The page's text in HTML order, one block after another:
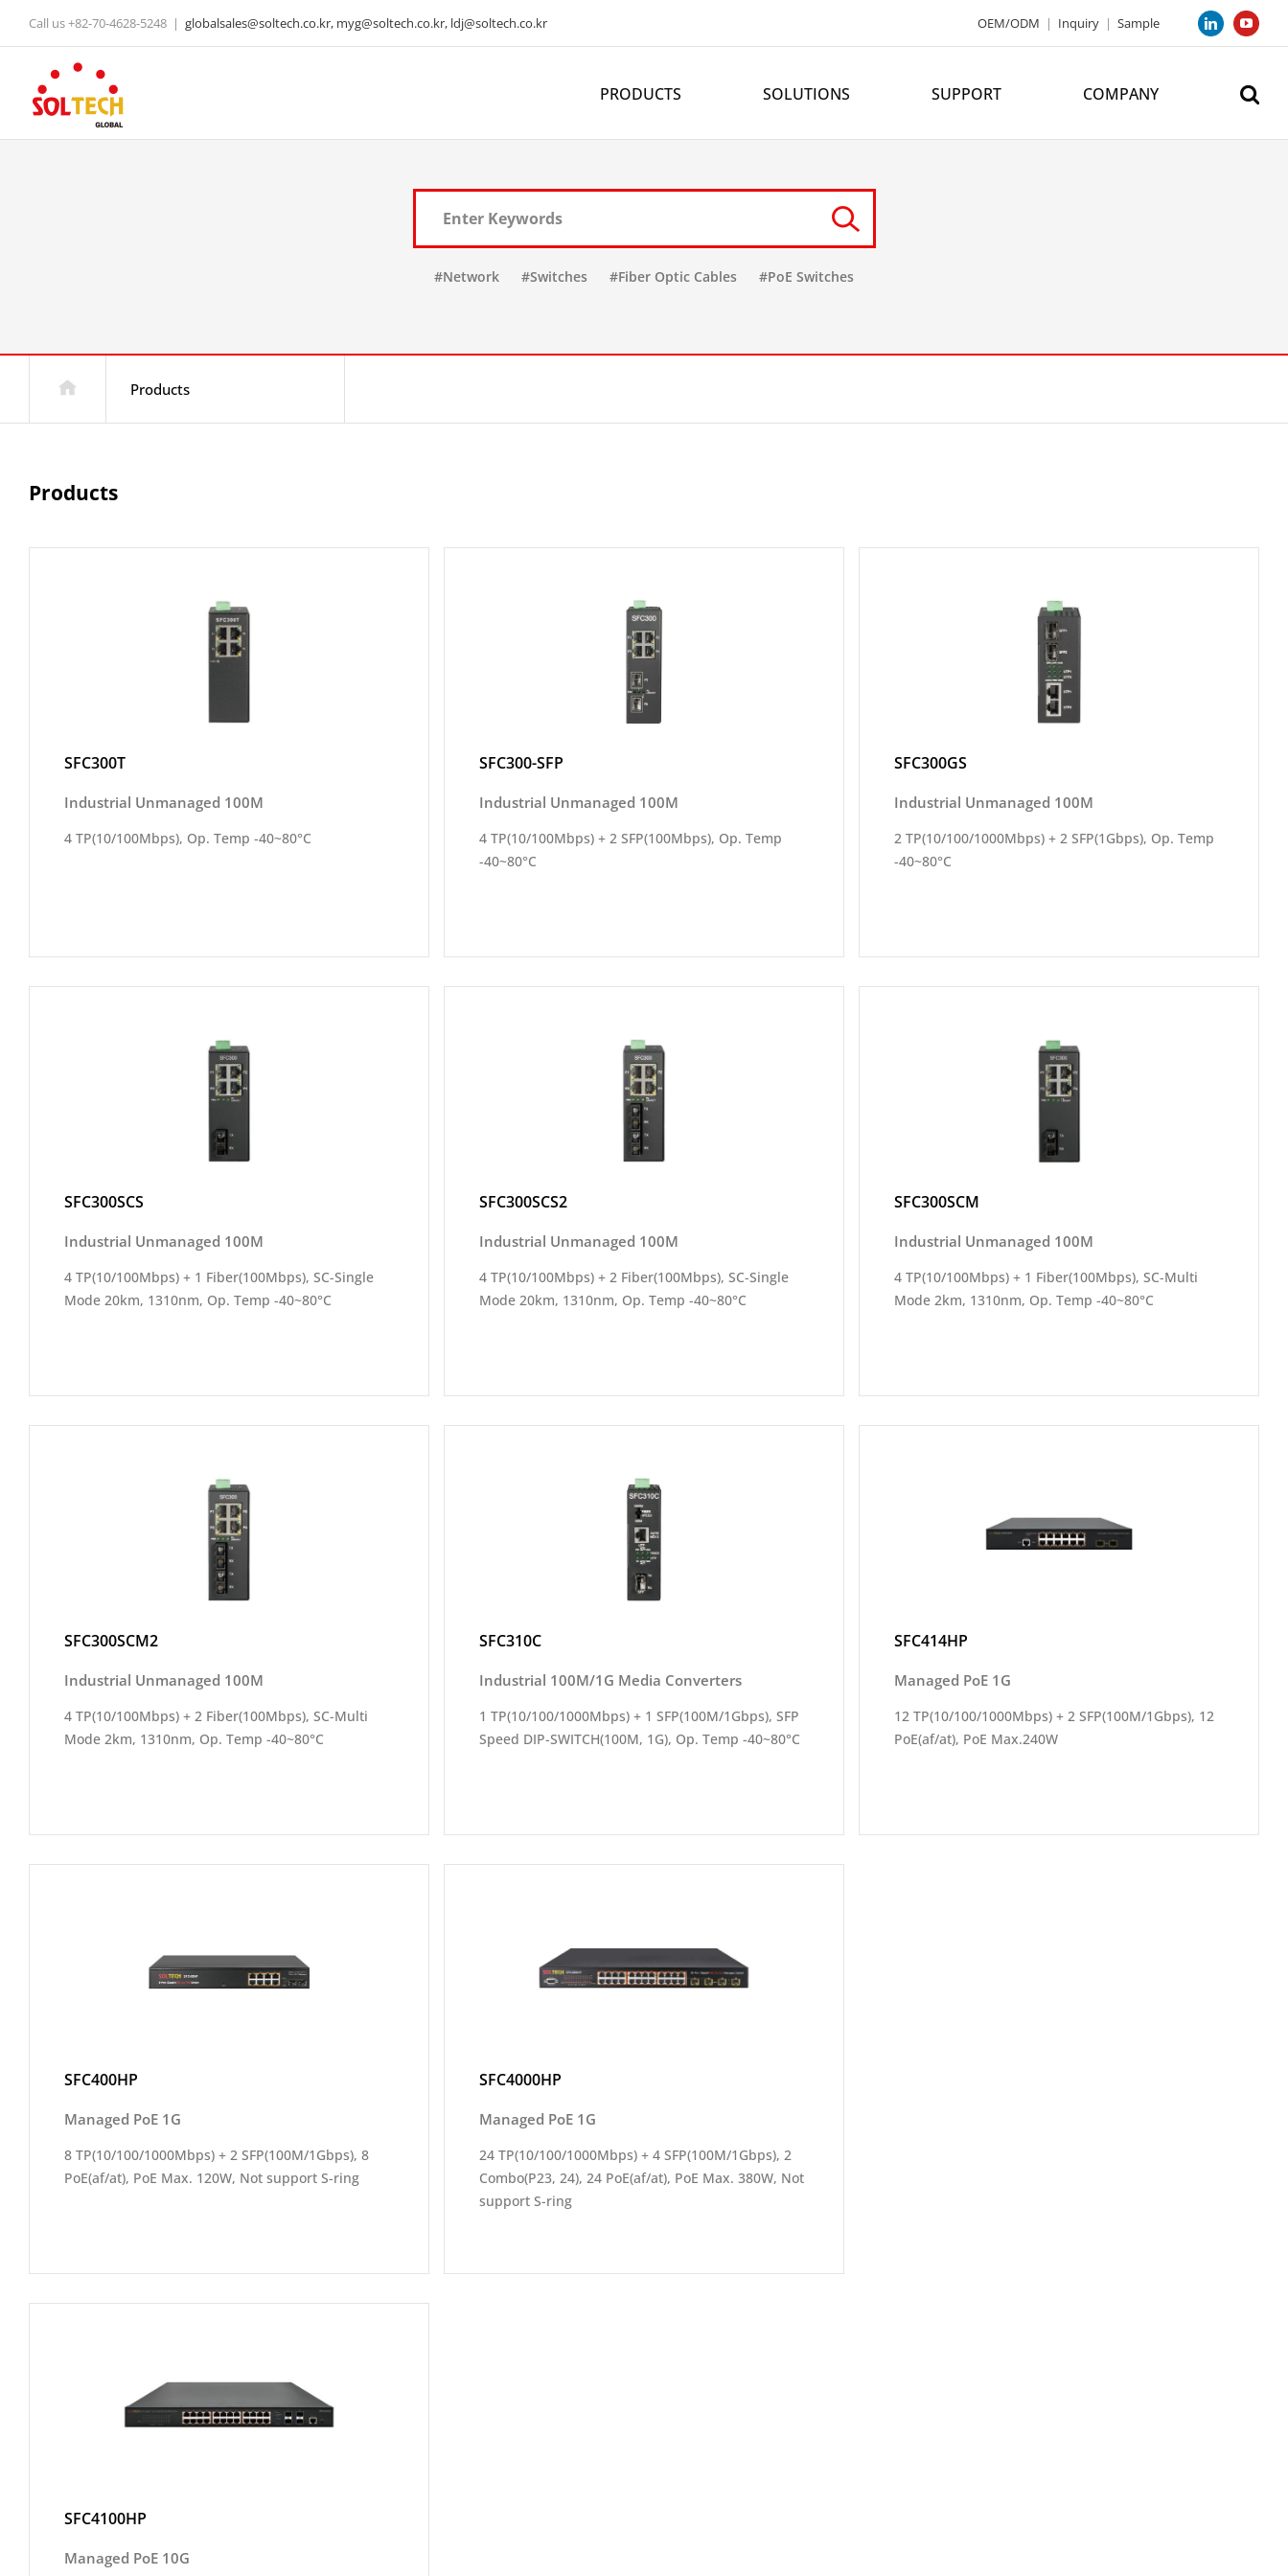
Call us +82-70-4628-5248 | globalsales@soltech.co.kr, myg@soltech.co.kr, ldj@soltech.co.kr LinkedIn
OEM/ODM | Inquiry | Sample
PRODUCTS SOLUTIONS SUPPORT COMPANY
#Network #Switches #Fiber Optic Cables #PoE Switches
Products
Products
SFC300T
Industrial Unmanaged 100M
4 TP(10/100Mbps), Op. Temp -40~80°C
SFC300-SFP
Industrial Unmanaged 100M
4 TP(10/100Mbps) + 2 SFP(100Mbps), Op. Temp
-40~80°C
SFC300GS
Industrial Unmanaged 100M
2 TP(10/100/1000Mbps) + 2 SFP(1Gbps), Op. Temp
-40~80°C
SFC300SCS
Industrial Unmanaged 100M
4 TP(10/100Mbps) + 1 Fiber(100Mbps), SC-Single
Mode 20km, 1310nm, Op. Temp -40~80°C
SFC300SCS2
Industrial Unmanaged 100M
4 TP(10/100Mbps) + 2 Fiber(100Mbps), SC-Single
Mode 20km, 1310nm, Op. Temp -40~80°C
SFC300SCM
Industrial Unmanaged 100M
4 TP(10/100Mbps) + 1 Fiber(100Mbps), SC-Multi
Mode 2km, 1310nm, Op. Temp -40~80°C
SFC300SCM2
Industrial Unmanaged 100M
4 TP(10/100Mbps) + 2 Fiber(100Mbps), SC-Multi
Mode 2km, 1310nm, Op. Temp -40~80°C
SFC310C
Industrial 100M/1G Media Converters
1 TP(10/100/1000Mbps) + 1 SFP(100M/1Gbps), SFP
Speed DIP-SWITCH(100M, 1G), Op. Temp -40~80°C
SFC414HP
Managed PoE 1G
12 TP(10/100/1000Mbps) + 2 SFP(100M/1Gbps), 12
PoE(af/at), PoE Max.240W
SFC400HP
Managed PoE 1G
8 TP(10/100/1000Mbps) + 2 SFP(100M/1Gbps), 8
PoE(af/at), PoE Max. 120W, Not support S-ring
SFC4000HP
Managed PoE 1G
24 TP(10/100/1000Mbps) + 4 SFP(100M/1Gbps), 2
Combo(P23, 24), 24 PoE(af/at), PoE Max. 380W, Not
support S-ring
SFC4100HP
Managed PoE 10G